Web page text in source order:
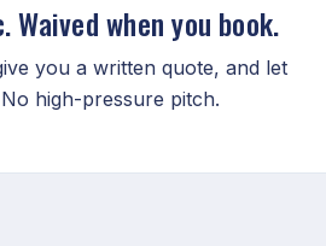
when you book.
you a written quote, and let
high-pressure pitch.